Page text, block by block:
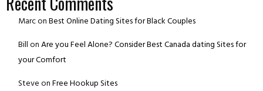
MarconBest Online Dating Sites for Black Couples
BillonAre you Feel Alone? Consider Best Canada dating Sites for
your Comfort
SteveonFree Hookup Sites